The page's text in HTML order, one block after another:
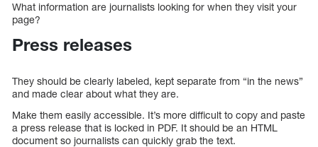
What information are journalists looking for when they visit your
page?
Press releases
They should be clearly labeled, kept separate from “in the news”
and made clear about what they are.
Make them easily accessible. It’s more difficult to copy and paste
a press release that is locked in PDF. It should be an HTML
document so journalists can quickly grab the text.